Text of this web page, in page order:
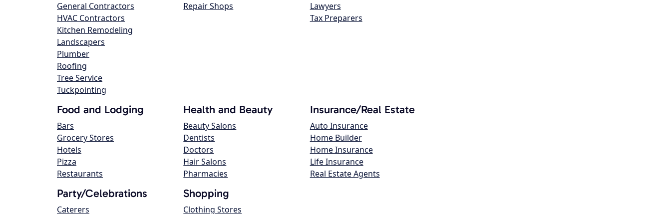
General Contractors
HVAC Contractors
Kitchen Remodeling
Landscapers
Plumber
Roofing
Tree Service
Tuckpointing
Repair Shops
Lawyers
Tax Preparers
Food and Lodging
Bars
Grocery Stores
Hotels
Pizza
Restaurants
Health and Beauty
Beauty Salons
Dentists
Doctors
Hair Salons
Pharmacies
Insurance/Real Estate
Auto Insurance
Home Builder
Home Insurance
Life Insurance
Real Estate Agents
Party/Celebrations
Caterers
Shopping
Clothing Stores